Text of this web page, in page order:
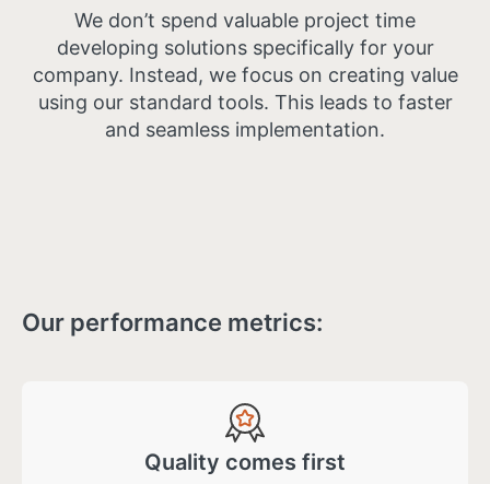
We don’t spend valuable project time
developing solutions specifically for your
company. Instead, we focus on creating value
using our standard tools. This leads to faster
and seamless implementation.
Our performance metrics:
Quality comes first